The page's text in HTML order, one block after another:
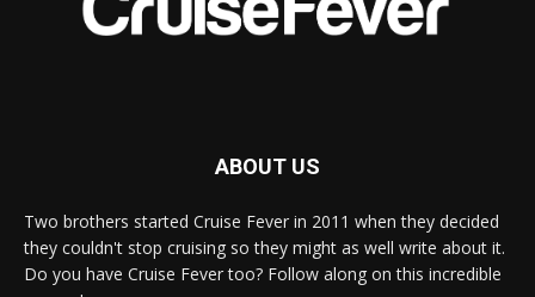
ABOUT US
Two brothers started Cruise Fever in 2011 when they decided
they couldn't stop cruising so they might as well write about it.
Do you have Cruise Fever too? Follow along on this incredible